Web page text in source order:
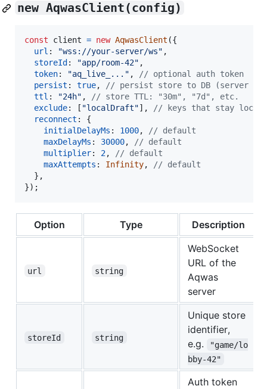
new AqwasClient(config)
const client = new AqwasClient ({
url : "wss://your-server/ws" ,
storeId : "app/room-42" ,
token: "aq_live_..." ,
// optional auth token
persist : true,
// persist store to DB (server
ttl : "24h" ,
// store TTL: "30m", "7d", etc.
exclude: [ "localDraft"] ,
// keys that stay
reconnect : {
initialDelayMs : 1000,
// default
maxDelayMs : 30000,
// default
multiplier: 2,
// default
maxAttempts : Infinity,
// default
} ,
}) ;
Option Type Description
url string
WebSocket
URL of the
Aqwas
server
storeId string
Unique store
identifier,
e.g.
"game/lo
bby-42"
Auth token